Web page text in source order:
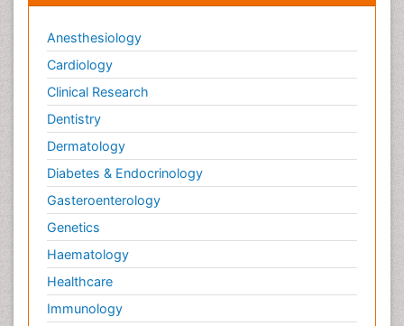
Anesthesiology
Cardiology
Clinical Research
Dentistry
Dermatology
Diabetes & Endocrinology
Gasteroenterology
Genetics
Haematology
Healthcare
Immunology